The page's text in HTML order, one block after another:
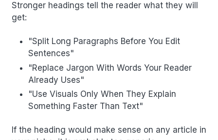
Stronger headings tell the reader what they will
get:
"Split Long Paragraphs Before You Edit
Sentences"
"Replace Jargon With Words Your Reader
Already Uses"
"Use Visuals Only When They Explain
Something Faster Than Text"
If the heading would make sense on any article in